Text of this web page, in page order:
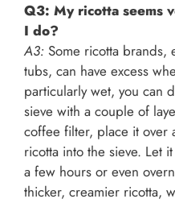
Q3: My ricotta seems
I do?
A3: Some ricotta brands,
tubs, can have excess
particularly wet, you can
sieve with a couple of
coffee filter, place it over
ricotta into the sieve. Let
a few hours or even
thicker, creamier ricotta,